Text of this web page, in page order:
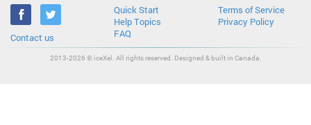
Contact us
Quick Start
Help Topics
FAQ
Terms of Service
Privacy Policy
2013-2026 © iceXel. All rights reserved. Designed & built in Canada.